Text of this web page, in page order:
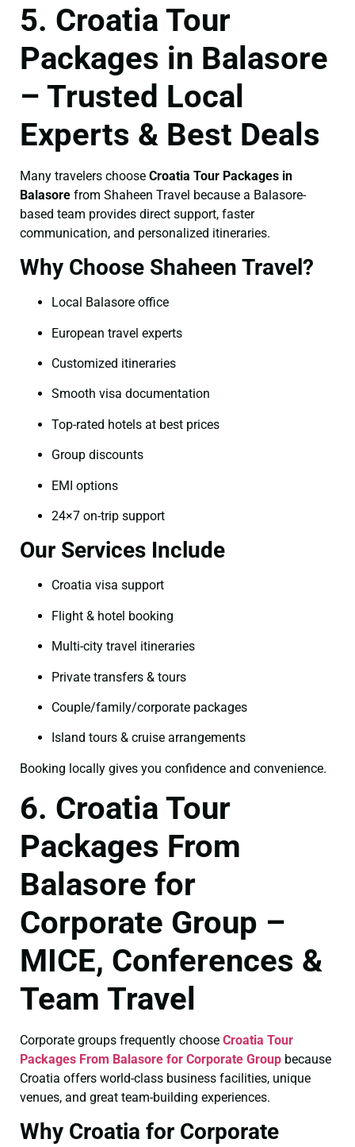
5. Croatia Tour
Packages in Balasore
– Trusted Local
Experts & Best Deals
Many travelers choose Croatia Tour Packages in
Balasore from Shaheen Travel because a Balasore-
based team provides direct support, faster
communication, and personalized itineraries.
Why Choose Shaheen Travel?
Local Balasore office
European travel experts
Customized itineraries
Smooth visa documentation
Top-rated hotels at best prices
Group discounts
EMI options
24×7 on-trip support
Our Services Include
Croatia visa support
Flight & hotel booking
Multi-city travel itineraries
Private transfers & tours
Couple/family/corporate packages
Island tours & cruise arrangements
Booking locally gives you confidence and convenience.
6. Croatia Tour
Packages From
Balasore for
Corporate Group –
MICE, Conferences &
Team Travel
Corporate groups frequently choose Croatia Tour
Packages From Balasore for Corporate Group because
Croatia offers world-class business facilities, unique
venues, and great team-building experiences.
Why Croatia for Corporate